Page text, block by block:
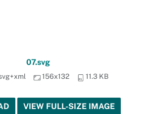
07.svg
156x132 11.3 KB
VIEW FULL-SIZE IMAGE